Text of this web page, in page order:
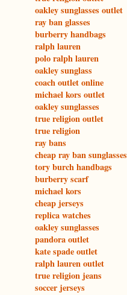
oakley sunglasses outlet
ray ban glasses
burberry handbags
ralph lauren
polo ralph lauren
oakley sunglass
coach outlet online
michael kors outlet
oakley sunglasses
true religion outlet
true religion
ray bans
cheap ray ban sunglasses
tory burch handbags
burberry scarf
michael kors
cheap jerseys
replica watches
oakley sunglasses
pandora outlet
kate spade outlet
ralph lauren outlet
true religion jeans
soccer jerseys